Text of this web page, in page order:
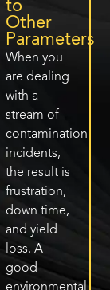
to
Other
Parameters
When you
are dealing
with a
stream of
contamination
incidents,
the result is
frustration,
down time,
and yield
loss. A
good